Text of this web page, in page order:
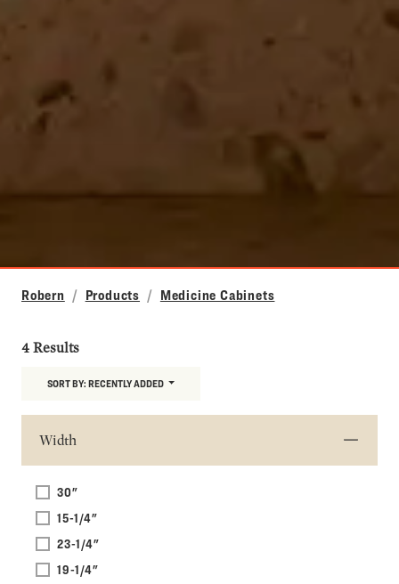
Robern Products Medicine Cabinets
4 Results
SORT BY: RECENTLY ADDED
Width
30"
15-1/4"
23-1/4"
19-1/4"